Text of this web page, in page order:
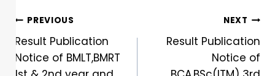
PREVIOUS
Result Publication
Notice of BMLT,BMRT
NEXT
Result Publication
Notice of